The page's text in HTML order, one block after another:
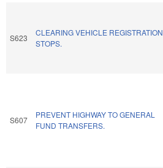
S623
CLEARING VEHICLE REGISTRATION
STOPS.
S607
PREVENT HIGHWAY TO GENERAL
FUND TRANSFERS.